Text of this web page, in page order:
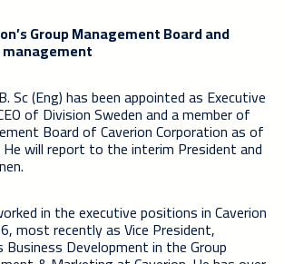
Group Management Board and
Sc (Eng) has been appointed as Executive
of Division Sweden and a member of
Board of Caverion Corporation as of
will report to the interim President and
in the executive positions in Caverion
most recently as Vice President,
Business Development in the Group